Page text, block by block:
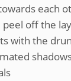
each
peel off the
with the